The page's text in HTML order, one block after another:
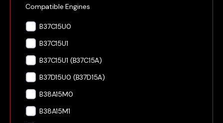
Compatible Engines
B37C15U0
B37C15U1
B37C15U1 (B37C15A)
B37D15U0 (B37D15A)
B38A15M0
B38A15M1